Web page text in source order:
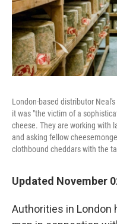
London-based distributor
it was "the victim of a
cheese. They are working with
and asking fellow
clothbound cheddars with the
Updated November
Authorities in London